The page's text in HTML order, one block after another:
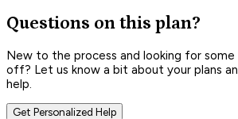
Questions on this plan?
New to the process and looking for some
off? Let us know a bit about your plans
help.
Get Personalized Help